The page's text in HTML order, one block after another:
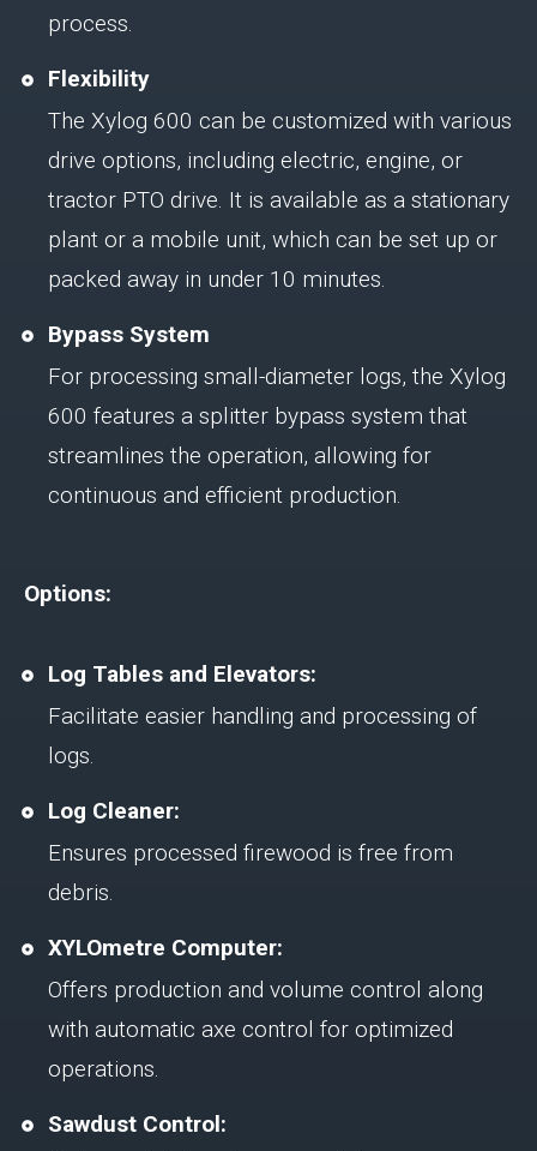
process.
Flexibility
The Xylog 600 can be customized with various
drive options, including electric, engine, or
tractor PTO drive. It is available as a stationary
plant or a mobile unit, which can be set up or
packed away in under 10 minutes.
Bypass System
For processing small-diameter logs, the Xylog
600 features a splitter bypass system that
streamlines the operation, allowing for
continuous and efficient production.
Options:
Log Tables and Elevators:
Facilitate easier handling and processing of
logs.
Log Cleaner:
Ensures processed firewood is free from
debris.
XYLOmetre Computer:
Offers production and volume control along
with automatic axe control for optimized
operations.
Sawdust Control: